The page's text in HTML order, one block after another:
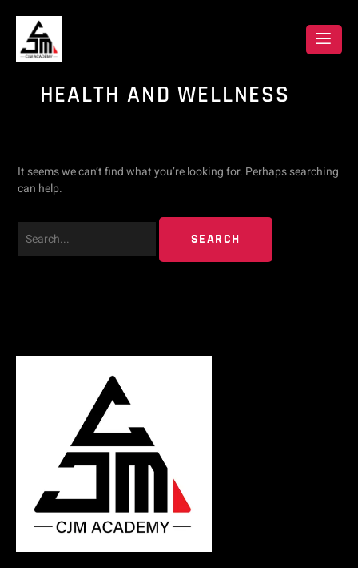
content
HEALTH AND WELLNESS
It seems we can’t find what you’re looking for. Perhaps searching
can help.
Search
for: